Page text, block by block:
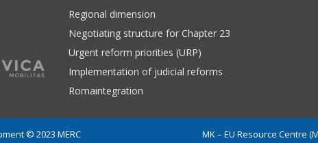
Regional dimension
Negotiating structure for Chapter 23
Urgent reform priorities (URP)
Implementation of judicial reforms
Romaintegration
© 2023 MERC MK – EU Resource Centre